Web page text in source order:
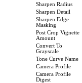
Sharpen Radius
Sharpen Detail
Sharpen Edge
Masking
Post Crop Vignette
Amount
Convert To
Grayscale
Tone Curve Name
Camera Profile
Camera Profile
Digest